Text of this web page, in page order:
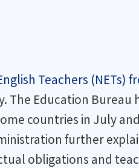
Teachers (NETs)
The Education
countries in July
further
obligations and